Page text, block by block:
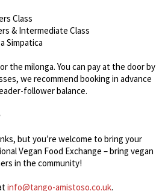
Class
& Intermediate Class
Simpatica
the milonga. You can pay at the door by
we recommend booking in advance
follower balance.
but you’re welcome to bring your
Vegan Food Exchange – bring vegan
in the community!
info@tango-amistoso.co.uk.